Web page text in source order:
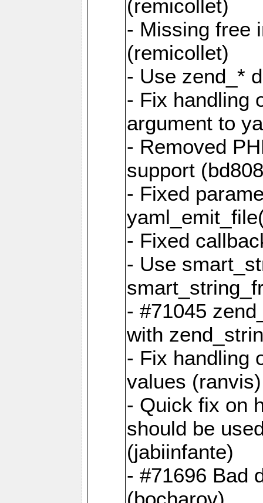
(remicollet)
- Missing free
(remicollet)
- Use zend_*
- Fix handling
argument to
- Removed
support
- Fixed
- Fixed
- Use
- #71045
with
- Fix handling
values (ranvis)
- Quick fix on
should be
(jabiinfante)
- #71696 Bad